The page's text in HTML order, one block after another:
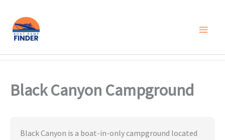
Skip
contentBlack Canyon Campground
Black Canyon is a boat-in-only campground located